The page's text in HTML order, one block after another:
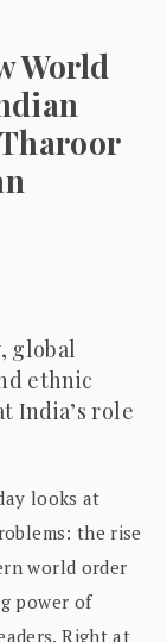
World
global
ethnic
India’s role
looks at
the rise
world order
power of
Right at